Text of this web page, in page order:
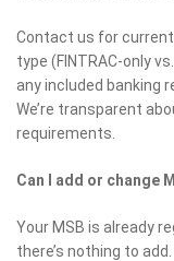
Contact us for
type (FINTRAC-only
any included banking
We’re transparent
requirements.
Can I add or change
Your MSB is already
there’s nothing to